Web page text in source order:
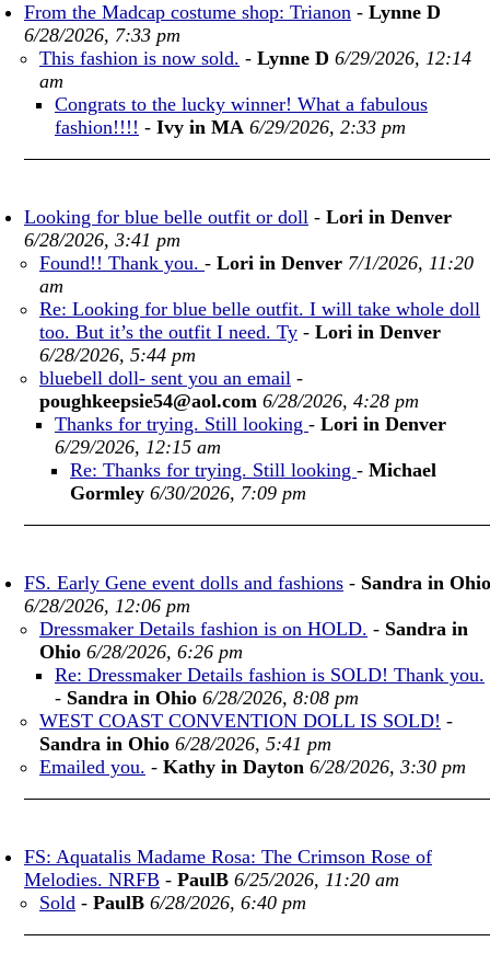
From the Madcap costume shop: Trianon - Lynne D
6/28/2026, 7:33 pm
This fashion is now sold. - Lynne D 6/29/2026, 12:14
am
Congrats to the lucky winner! What a fabulous
fashion!!!! - Ivy in MA 6/29/2026, 2:33 pm
Looking for blue belle outfit or doll - Lori in Denver
6/28/2026, 3:41 pm
Found!! Thank you. - Lori in Denver 7/1/2026, 11:20
am
Re: Looking for blue belle outfit. I will take whole doll
too. But it’s the outfit I need. Ty - Lori in Denver
6/28/2026, 5:44 pm
bluebell doll- sent you an email -
poughkeepsie54@aol.com 6/28/2026, 4:28 pm
Thanks for trying. Still looking - Lori in Denver
6/29/2026, 12:15 am
Re: Thanks for trying. Still looking - Michael
Gormley 6/30/2026, 7:09 pm
FS. Early Gene event dolls and fashions - Sandra in Ohio
6/28/2026, 12:06 pm
Dressmaker Details fashion is on HOLD. - Sandra in
Ohio 6/28/2026, 6:26 pm
Re: Dressmaker Details fashion is SOLD! Thank you.
- Sandra in Ohio 6/28/2026, 8:08 pm
WEST COAST CONVENTION DOLL IS SOLD! -
Sandra in Ohio 6/28/2026, 5:41 pm
Emailed you. - Kathy in Dayton 6/28/2026, 3:30 pm
FS: Aquatalis Madame Rosa: The Crimson Rose of
Melodies. NRFB - PaulB 6/25/2026, 11:20 am
Sold - PaulB 6/28/2026, 6:40 pm